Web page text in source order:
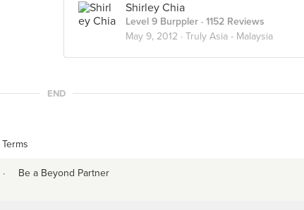
Shirley Chia
Level 9 Burppler · 1152 Reviews
May 9, 2012 · Truly Asia - Malaysia
END
Terms
· Be a Beyond Partner